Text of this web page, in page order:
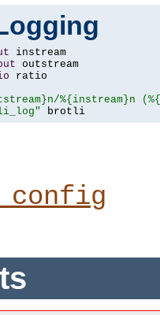
ratio
%{instream}n
brotli